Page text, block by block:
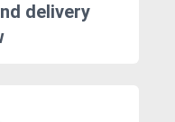
delivery